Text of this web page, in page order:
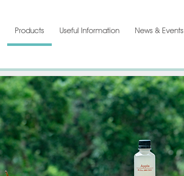
Products Useful Information News & Events